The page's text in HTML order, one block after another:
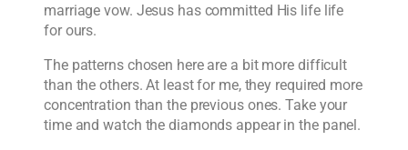
marriage vow. Jesus has committed His life life
for ours.
The patterns chosen here are a bit more difficult
than the others. At least for me, they required more
concentration than the previous ones. Take your
time and watch the diamonds appear in the panel.